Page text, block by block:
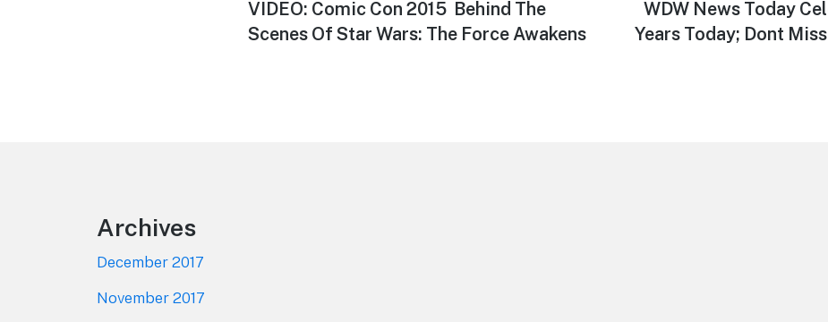
navigation
Previous
post:
VIDEO: Comic Con 2015  Behind The
Scenes Of Star Wars: The Force Awakens
Next
post:
WDW News Today
Years Today; Dont
Archives
December 2017
November 2017